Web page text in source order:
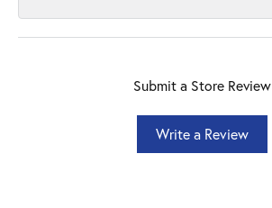
Submit a Store Review
Write a Review